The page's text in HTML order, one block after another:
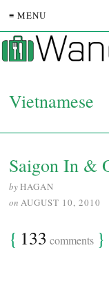
≡ MENU
Vietnamese
Saigon In &
byHAGAN
on AUGUST 10, 2010
{ 133 comments }